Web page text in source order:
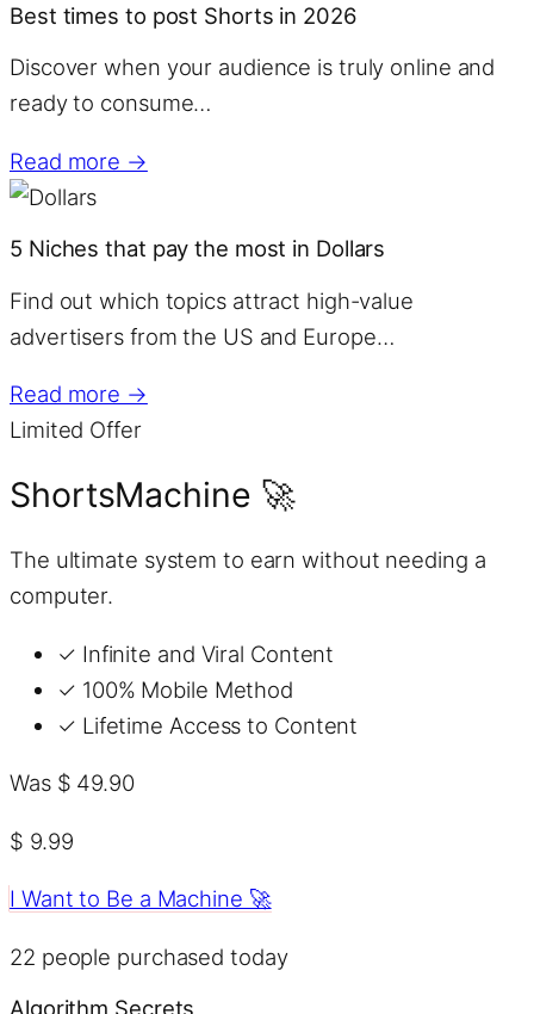
Best times to post Shorts in 2026
Discover when your audience is truly online and
ready to consume…
Read more →
5 Niches that pay the most in Dollars
Find out which topics attract high-value
advertisers from the US and Europe…
Read more →
Limited Offer
ShortsMachine 🚀
The ultimate system to earn without needing a
computer.
✓ Infinite and Viral Content
✓ 100% Mobile Method
✓ Lifetime Access to Content
Was $ 49.90
$ 9.99
I Want to Be a Machine 🚀
22 people purchased today
Algorithm Secrets